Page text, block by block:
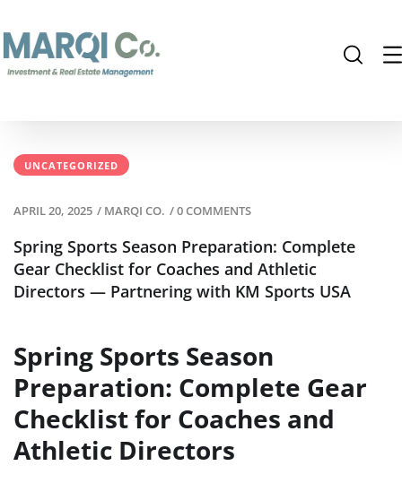
UNCATEGORIZED
APRIL 20, 2025 / MARQI CO. /0 COMMENTS
Spring Sports Season Preparation: Complete
Gear Checklist for Coaches and Athletic
Directors — Partnering with KM Sports USA
Spring Sports Season
Preparation: Complete Gear
Checklist for Coaches and
Athletic Directors